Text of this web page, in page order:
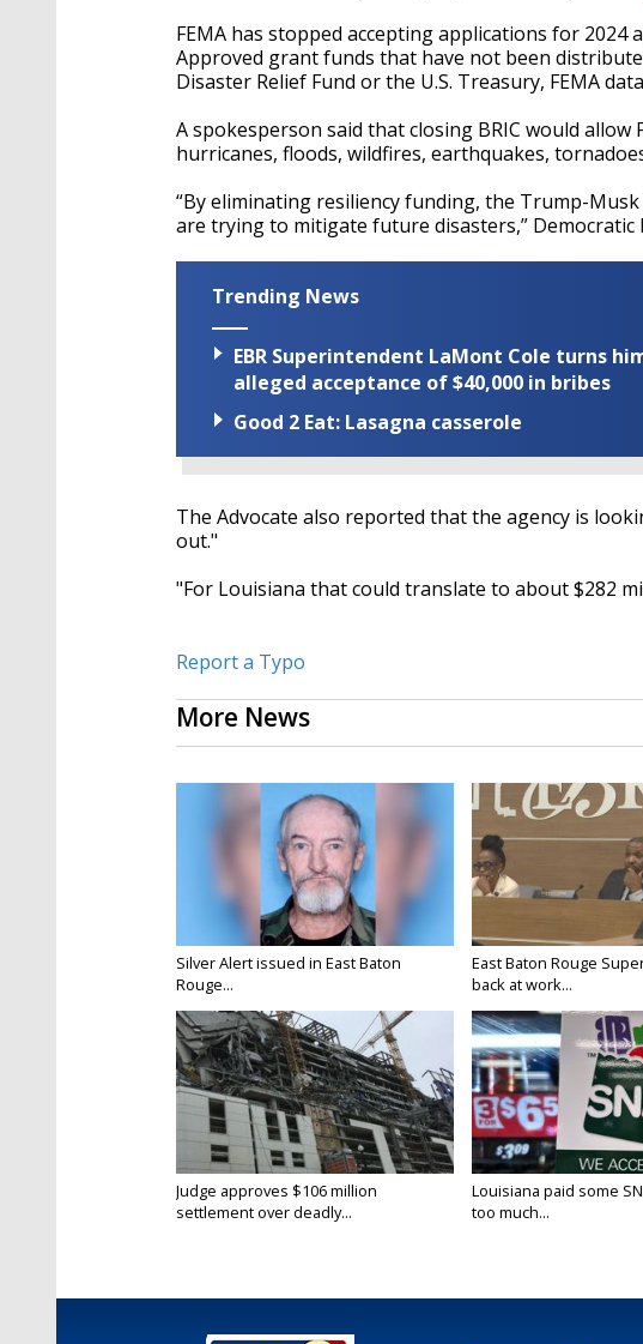
FEMA has stopped accepting applications for 2024
Approved grant funds that have not been
Disaster Relief Fund or the U.S. Treasury, FEMA
A spokesperson said that closing BRIC would
hurricanes, floods, wildfires, earthquakes,
“By eliminating resiliency funding, the Trump-
are trying to mitigate future disasters,” Democratic
Trending News
EBR Superintendent LaMont Cole turns
alleged acceptance of $40,000 in bribes
Good 2 Eat: Lasagna casserole
The Advocate also reported that the agency is
out."
"For Louisiana that could translate to about $282
Report a Typo
More News
Silver Alert issued in East Baton
Rouge...
East Baton Rouge
back at work...
Judge approves $106 million
settlement over deadly...
Louisiana paid some
too much...